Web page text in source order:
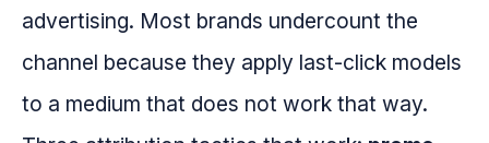
advertising. Most brands undercount the
channel because they apply last-click models
to a medium that does not work that way.